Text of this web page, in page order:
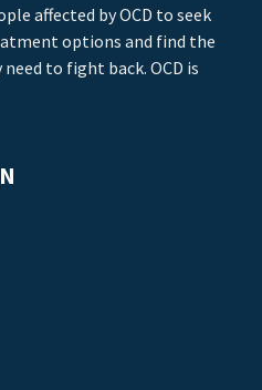
affected by OCD to seek
options and find the
to fight back. OCD is